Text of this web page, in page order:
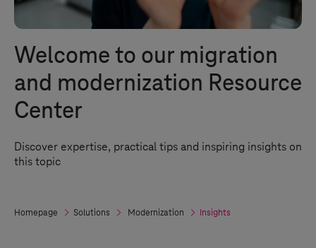
Welcome to our migration
and modernization Resource
Center
Discover expertise, practical tips and inspiring insights on
this topic
Homepage Solutions Modernization Insights